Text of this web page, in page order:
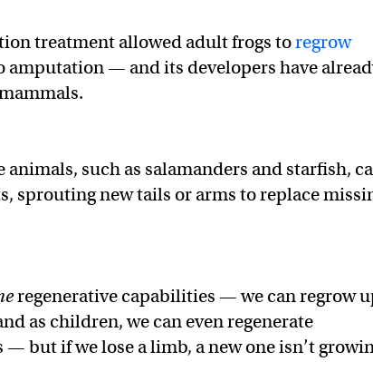
treatment allowed adult frogs toregrow
amputation — and its developers have
animals, such as salamanders and starfish,
sprouting new tails or arms to replace
regenerative capabilities — we can regrow
as children, we can even regenerate
but if we lose a limb, a new one isn’t